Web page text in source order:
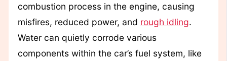
combustion process in the engine, causing
misfires, reduced power, and rough idling.
Water can quietly corrode various
components within the car’s fuel system, like